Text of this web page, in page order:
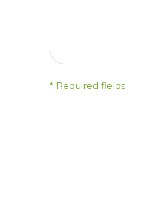
* Required fields